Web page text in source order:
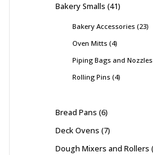
Bakery Smalls 41
Bakery Accessories 23
Oven Mitts 4
Piping Bags and Nozzles
Rolling Pins 4
Bread Pans 6
Deck Ovens 7
Dough Mixers and Rollers